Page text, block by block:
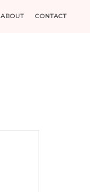
ABOUT CONTACT